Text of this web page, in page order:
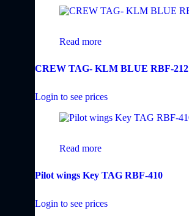
Read more
CREW TAG- KLM BLUE RBF-212
Login to see prices
Read more
Pilot wings Key TAG RBF-410
Login to see prices